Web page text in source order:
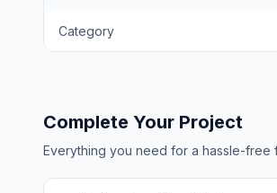
Category
Complete Your Project
Everything you need for a hassle-free